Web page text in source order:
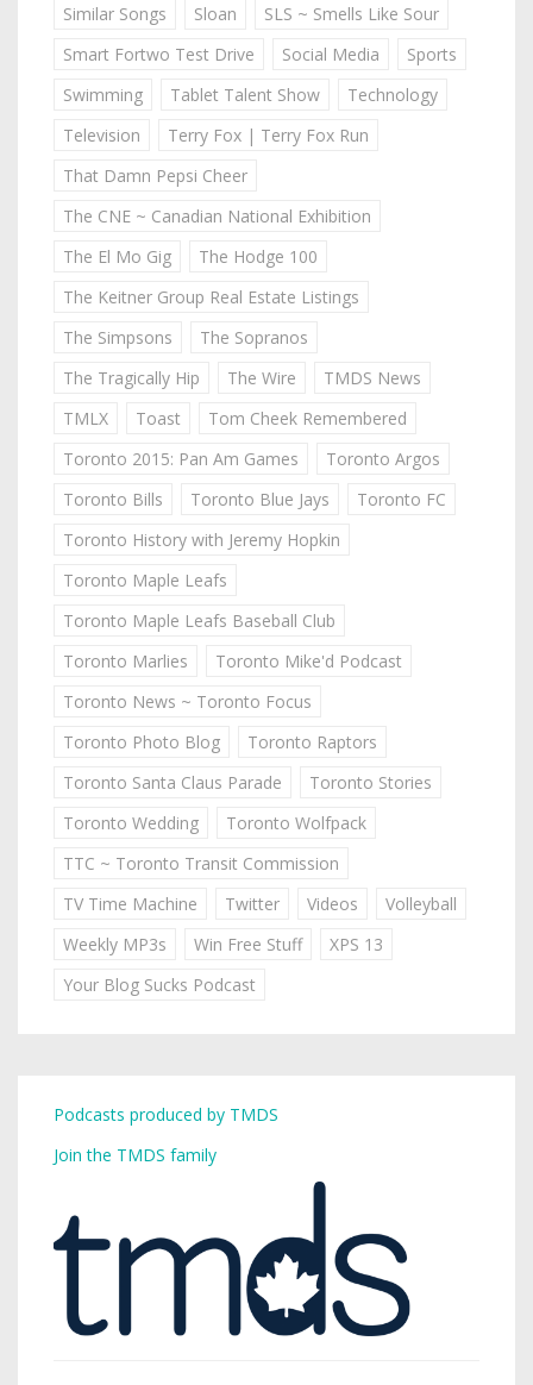
Similar Songs
Sloan
SLS ~ Smells Like Sour
Smart Fortwo Test Drive
Social Media
Sports
Swimming
Tablet Talent Show
Technology
Television
Terry Fox | Terry Fox Run
That Damn Pepsi Cheer
The CNE ~ Canadian National Exhibition
The El Mo Gig
The Hodge 100
The Keitner Group Real Estate Listings
The Simpsons
The Sopranos
The Tragically Hip
The Wire
TMDS News
TMLX
Toast
Tom Cheek Remembered
Toronto 2015: Pan Am Games
Toronto Argos
Toronto Bills
Toronto Blue Jays
Toronto FC
Toronto History with Jeremy Hopkin
Toronto Maple Leafs
Toronto Maple Leafs Baseball Club
Toronto Marlies
Toronto Mike'd Podcast
Toronto News ~ Toronto Focus
Toronto Photo Blog
Toronto Raptors
Toronto Santa Claus Parade
Toronto Stories
Toronto Wedding
Toronto Wolfpack
TTC ~ Toronto Transit Commission
TV Time Machine
Twitter Videos
Volleyball
Weekly MP3s
Win Free Stuff
XPS 13
Your Blog Sucks Podcast
Podcasts produced by TMDS
Join the TMDS family